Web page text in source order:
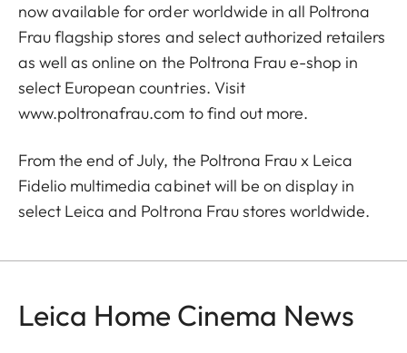
now available for order worldwide in all Poltrona
Frau flagship stores and select authorized retailers
as well as online on the Poltrona Frau e-shop in
select European countries. Visit
www.poltronafrau.com to find out more.
From the end of July, the Poltrona Frau x Leica
Fidelio multimedia cabinet will be on display in
select Leica and Poltrona Frau stores worldwide.
Leica Home Cinema News